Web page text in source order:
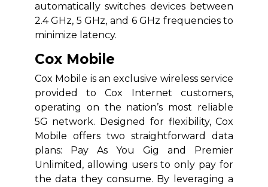
automatically switches devices between
2.4 GHz, 5 GHz, and 6 GHz frequencies to
minimize latency.
Cox Mobile
Cox Mobile is an exclusive wireless service
provided to Cox Internet customers,
operating on the nation’s most reliable
5G network. Designed for flexibility, Cox
Mobile offers two straightforward data
plans: Pay As You Gig and Premier
Unlimited, allowing users to only pay for
the data they consume. By leveraging a